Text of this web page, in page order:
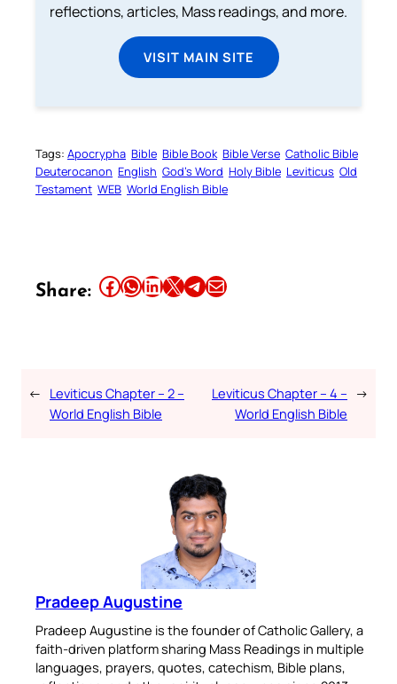
reflections, articles, Mass readings, and more.
VISIT MAIN SITE
Tags: Apocrypha Bible Bible Book Bible Verse Catholic Bible
Deuterocanon English God’s Word Holy Bible Leviticus Old
Testament WEB World English Bible
Share: Share this article on Facebook Share this article on WhatsApp Share this article on LinkedIn Share this article on X Share this article on TelegramEmail this Article
← Leviticus Chapter – 2 –
World English Bible
Leviticus Chapter – 4 –
World English Bible
→
Pradeep Augustine
Pradeep Augustine is the founder of Catholic Gallery, a
faith-driven platform sharing Mass Readings in multiple
languages, prayers, quotes, catechism, Bible plans,